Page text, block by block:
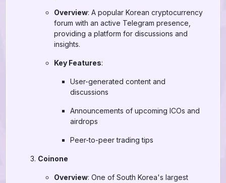
Overview: A popular Korean cryptocurrency
forum with an active Telegram presence,
providing a platform for discussions and
insights.
Key Features:
User-generated content and
discussions
Announcements of upcoming ICOs and
airdrops
Peer-to-peer trading tips
Coinone
Overview: One of South Korea's largest